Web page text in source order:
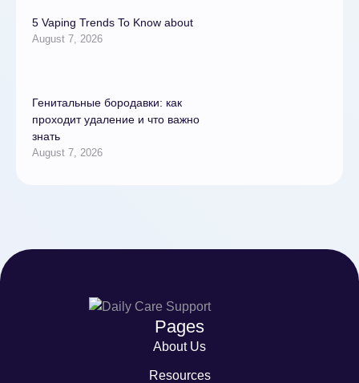
5 Vaping Trends To Know about
August 7, 2026
Генитальные бородавки: как
проходит удаление и что важно
знать
August 7, 2026
Pages
About Us
Resources